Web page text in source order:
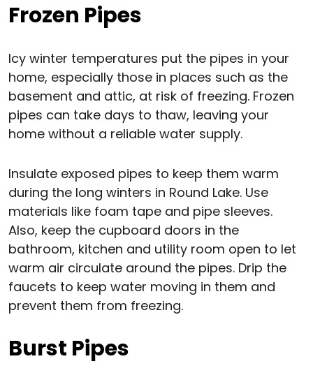
Frozen Pipes
Icy winter temperatures put the pipes in your
home, especially those in places such as the
basement and attic, at risk of freezing. Frozen
pipes can take days to thaw, leaving your
home without a reliable water supply.
Insulate exposed pipes to keep them warm
during the long winters in Round Lake. Use
materials like foam tape and pipe sleeves.
Also, keep the cupboard doors in the
bathroom, kitchen and utility room open to let
warm air circulate around the pipes. Drip the
faucets to keep water moving in them and
prevent them from freezing.
Burst Pipes